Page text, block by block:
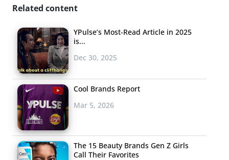
Related content
YPulse’s Most-Read Article in 2025
is...
Dec 30, 2025
Cool Brands Report
Mar 5, 2026
The 15 Beauty Brands Gen Z Girls
Call Their Favorites